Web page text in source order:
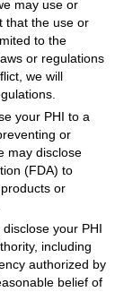
may use or
that the use or
to the
or regulations
we will
your PHI to a
or
may disclose
(FDA) to
or
your PHI
including
authorized by
belief of